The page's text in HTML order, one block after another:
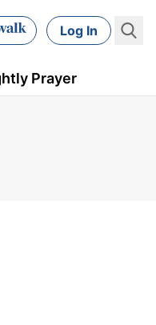
Log In
Prayer